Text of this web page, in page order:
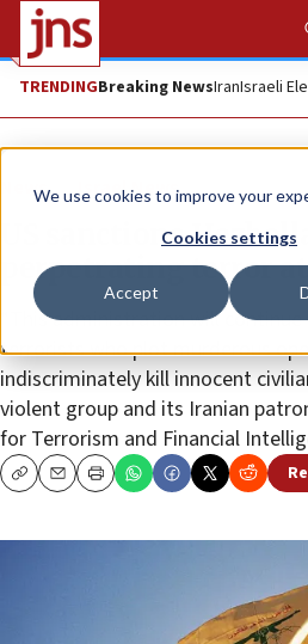
We use cookies to improve your
Cookies settings
Accept
TRENDINGBreaking NewsIranIsraeli
News Israel News
US sanctions
perpetrating terror
“This administration will
terrorists who plot murderous
indiscriminately kill innocent
violent group and its Iranian
for Terrorism and Financial
CopyEmailPrint